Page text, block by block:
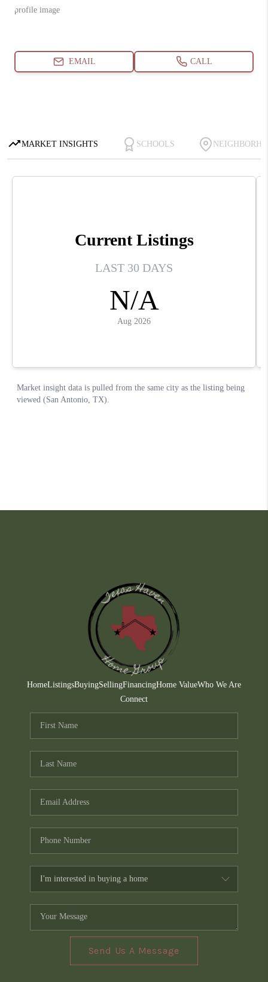
HomeListingsBuyingSellingFinancingHome ValueWho We Are
Connect
Send Us A Message